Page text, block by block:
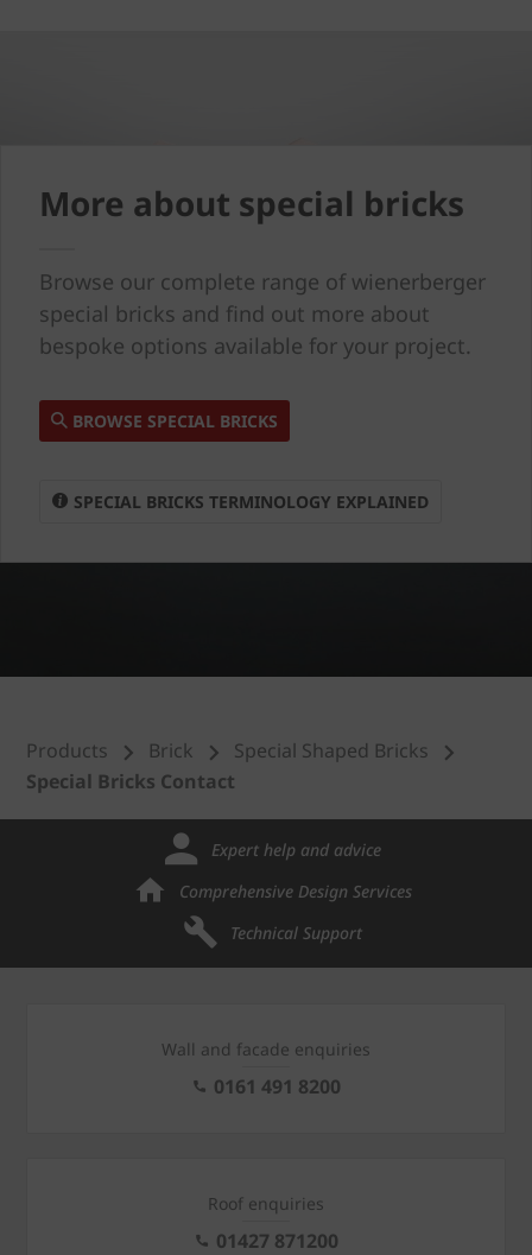
More about special bricks
Browse our complete range of wienerberger
special bricks and find out more about
bespoke options available for your project.
BROWSE SPECIAL BRICKS
SPECIAL BRICKS TERMINOLOGY EXPLAINED
Products Brick
Special Shaped Bricks
Special Bricks Contact
Expert help and advice
Comprehensive Design Services
Technical Support
Wall and facade enquiries
0161 491 8200
Roof enquiries
01427 871200